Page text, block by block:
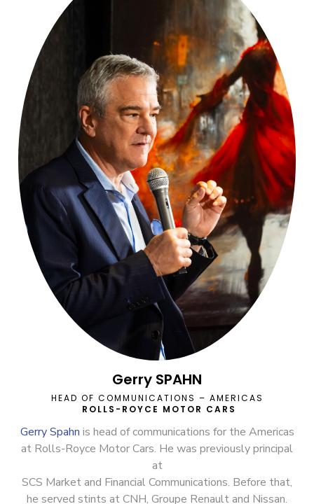
Gerry SPAHN
HEAD OF COMMUNICATIONS – AMERICAS
ROLLS-ROYCE MOTOR CARS
Gerry Spahn is head of communications for the Americas
at Rolls-Royce Motor Cars. He was previously principal
at
SCS Market and Financial Communications. Before that,
he served stints at CNH, Groupe Renault and Nissan.